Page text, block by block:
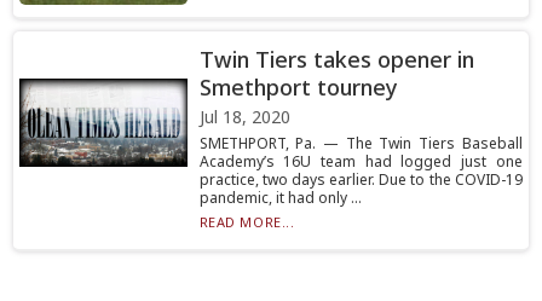
Twin Tiers takes opener in
Smethport tourney
Jul 18, 2020
SMETHPORT, Pa. — The Twin Tiers Baseball
Academy’s 16U team had logged just one
practice, two days earlier. Due to the COVID-19
pandemic, it had only ...
READ MORE...